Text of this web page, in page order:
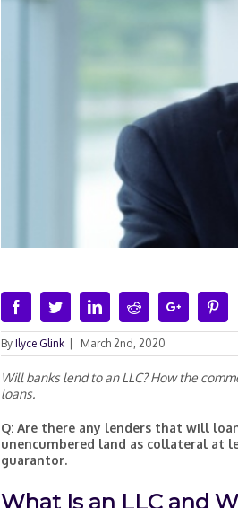
FacebookTwitterLinkedinRedditGoogle+
By Ilyce Glink March 2nd, 2020
Will banks lend to an LLC? How the
loans.
Q: Are there any lenders that will
unencumbered land as collateral at
guarantor.
What Is an LLC and